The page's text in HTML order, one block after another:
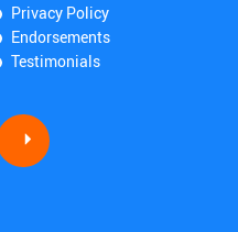
Privacy Policy
Endorsements
Testimonials